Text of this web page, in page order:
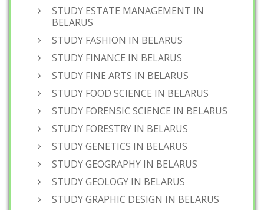
STUDY ESTATE MANAGEMENT IN
BELARUS
STUDY FASHION IN BELARUS
STUDY FINANCE IN BELARUS
STUDY FINE ARTS IN BELARUS
STUDY FOOD SCIENCE IN BELARUS
STUDY FORENSIC SCIENCE IN BELARUS
STUDY FORESTRY IN BELARUS
STUDY GENETICS IN BELARUS
STUDY GEOGRAPHY IN BELARUS
STUDY GEOLOGY IN BELARUS
STUDY GRAPHIC DESIGN IN BELARUS